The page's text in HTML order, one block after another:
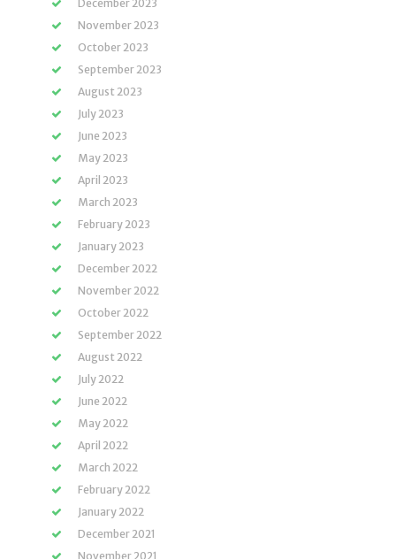
December 2023
November 2023
October 2023
September 2023
August 2023
July 2023
June 2023
May 2023
April 2023
March 2023
February 2023
January 2023
December 2022
November 2022
October 2022
September 2022
August 2022
July 2022
June 2022
May 2022
April 2022
March 2022
February 2022
January 2022
December 2021
November 2021